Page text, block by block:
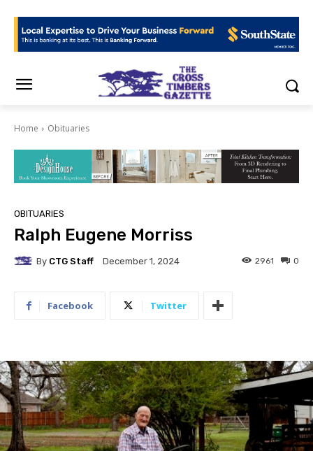
Home Obituaries
OBITUARIES
Ralph Eugene Morriss
By CTG Staff December 1, 2024 0
2961
Facebook Twitter